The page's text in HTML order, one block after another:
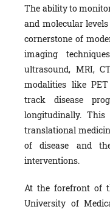
The ability to
and molecular
cornerstone of
imaging
ultrasound, MRI,
modalities like
track disease
longitudinally.
translational
of disease and
interventions.
At the forefront of
University of